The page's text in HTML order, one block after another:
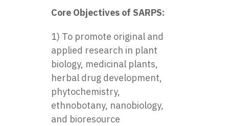
Core Objectives of SARPS:
1) To promote original and
applied research in plant
biology, medicinal plants,
herbal drug development,
phytochemistry,
ethnobotany, nanobiology,
and bioresource